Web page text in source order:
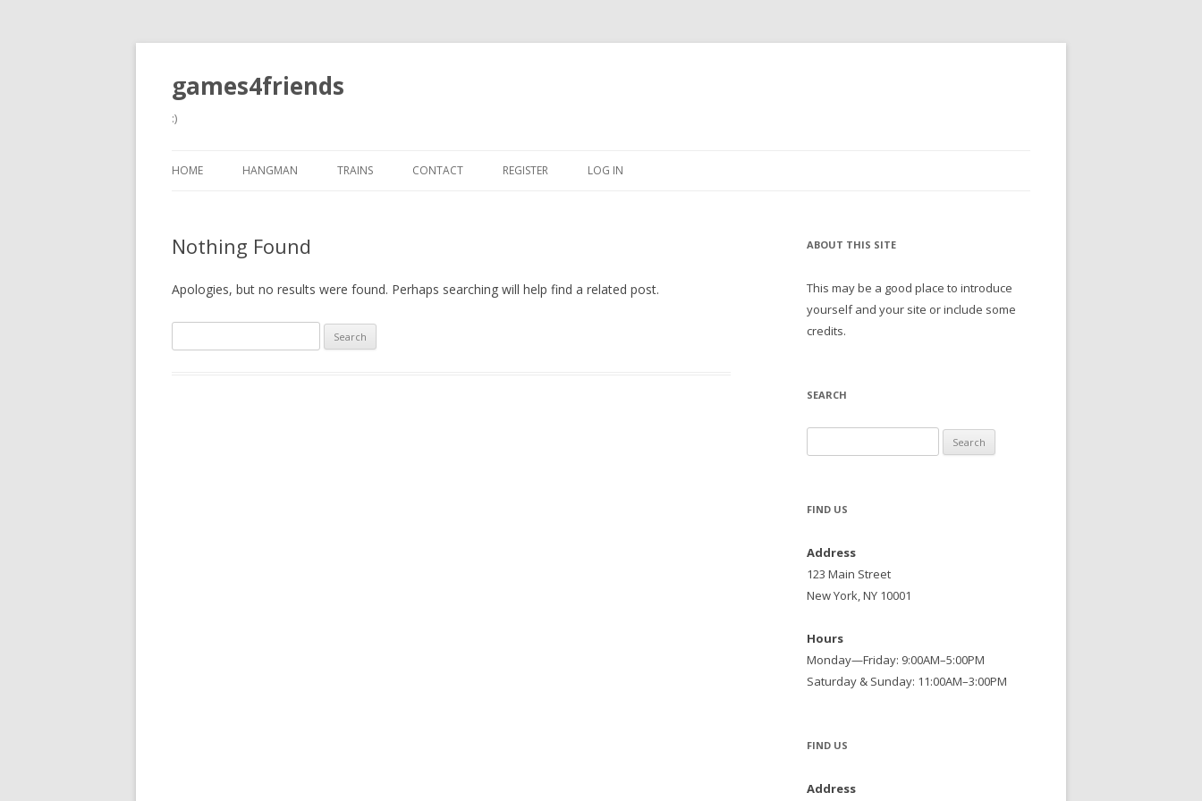
games4friends
:)
to
HOME HANGMAN TRAINS CONTACT REGISTER LOG IN
Nothing Found
Apologies, but no results were found. Perhaps searching will help find a related post.
for:
ABOUT THIS SITE
This may be a good place to introduce
yourself and your site or include some
credits.
SEARCH
for:
FIND US
Address
123 Main Street
New York, NY 10001
Hours
Monday—Friday: 9:00AM–5:00PM
Saturday & Sunday: 11:00AM–3:00PM
FIND US
Address